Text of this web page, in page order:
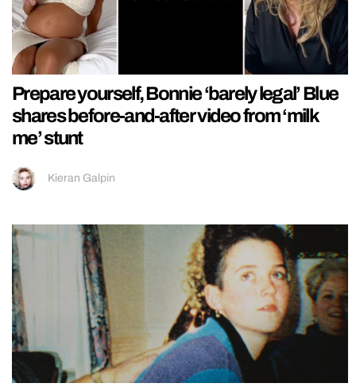
Prepare yourself, Bonnie ‘barely legal’ Blue
shares before-and-after video from ‘milk
me’ stunt
Kieran Galpin